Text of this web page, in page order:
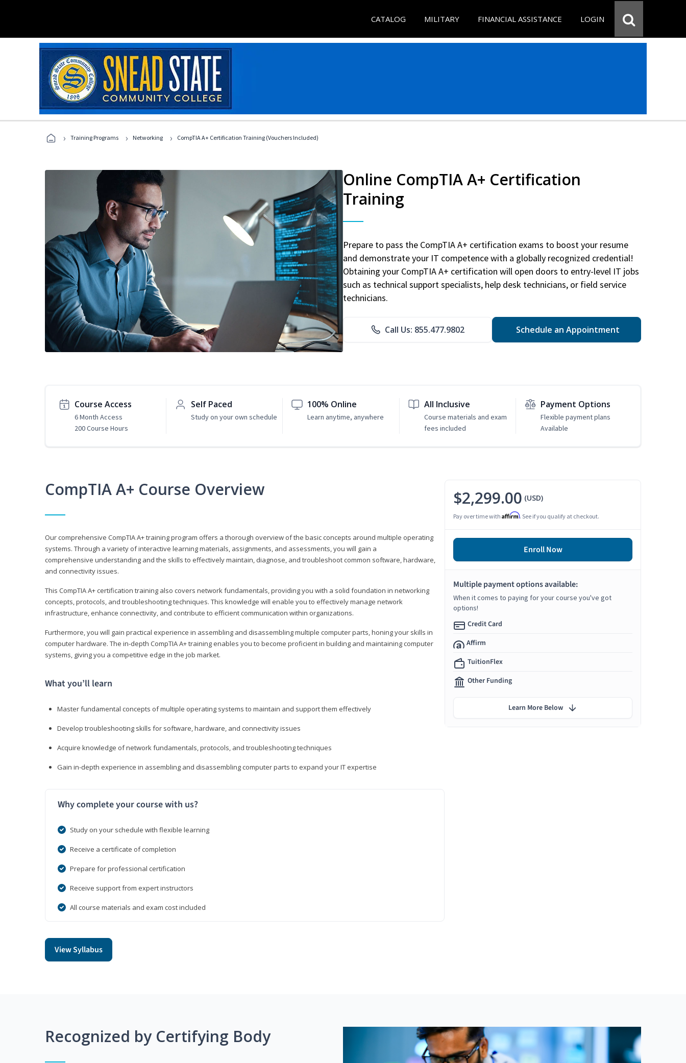
CATALOG MILITARY FINANCIAL ASSISTANCE LOGIN
› Training Programs › Networking › CompTIA A+ Certification Training (Vouchers Included)
Online CompTIA A+ Certification
Training
Prepare to pass the CompTIA A+ certification exams to boost your resume
and demonstrate your IT competence with a globally recognized credential!
Obtaining your CompTIA A+ certification will open doors to entry-level IT jobs
such as technical support specialists, help desk technicians, or field service
technicians.
Call Us: 855.477.9802 Schedule an Appointment
Course Access
6 Month Access
200 Course Hours
Self Paced
Study on your own schedule
100% Online
Learn anytime, anywhere
All Inclusive
Course materials and exam
fees included
Payment Options
Flexible payment plans
Available
CompTIA A+ Course Overview
Our comprehensive CompTIA A+ training program offers a thorough overview of the basic concepts around multiple operating
systems. Through a variety of interactive learning materials, assignments, and assessments, you will gain a
comprehensive understanding and the skills to effectively maintain, diagnose, and troubleshoot common software, hardware,
and connectivity issues.
This CompTIA A+ certification training also covers network fundamentals, providing you with a solid foundation in networking
concepts, protocols, and troubleshooting techniques. This knowledge will enable you to effectively manage network
infrastructure, enhance connectivity, and contribute to efficient communication within organizations.
Furthermore, you will gain practical experience in assembling and disassembling multiple computer parts, honing your skills in
computer hardware. The in-depth CompTIA A+ training enables you to become proficient in building and maintaining computer
systems, giving you a competitive edge in the job market.
What you’ll learn
Master fundamental concepts of multiple operating systems to maintain and support them effectively
Develop troubleshooting skills for software, hardware, and connectivity issues
Acquire knowledge of network fundamentals, protocols, and troubleshooting techniques
Gain in-depth experience in assembling and disassembling computer parts to expand your IT expertise
Why complete your course with us?
Study on your schedule with flexible learning
Receive a certificate of completion
Prepare for professional certification
Receive support from expert instructors
All course materials and exam cost included
View Syllabus
$2,299.00 (USD)
Pay over time with Affirm. See if you qualify at checkout.
Enroll Now
Multiple payment options available:
When it comes to paying for your course you've got
options!
Credit Card
Affirm
TuitionFlex
Other Funding
Learn More Below
Recognized by Certifying Body